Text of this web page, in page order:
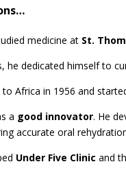
medicine at St.
he dedicated himself to
to Africa in 1956 and
a good innovator. He
accurate oral
Under Five Clinicand